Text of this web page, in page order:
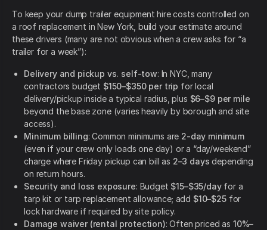
To keep your dump trailer equipment hire costs controlled on
a roof replacement in New York, build your estimate around
these drivers (many are not obvious when a crew asks for “a
trailer for a week”):
Delivery and pickup vs. self-tow: In NYC, many
contractors budget $150–$350 per trip for local
delivery/pickup inside a typical radius, plus $6–$9 per mile
beyond the base zone (varies heavily by borough and site
access).
Minimum billing: Common minimums are 2-day minimum
(even if your crew only loads one day) or a “day/weekend”
charge where Friday pickup can bill as 2–3 days depending
on return hours.
Security and loss exposure: Budget $15–$35/dayfor a
tarp kit or tarp replacement allowance; add $10–$25for
lock hardware if required by site policy.
Damage waiver (rental protection): Often priced as 10%–